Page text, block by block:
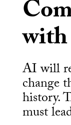
AI will
change
history.
must